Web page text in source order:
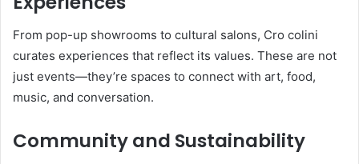
From pop-up showrooms to cultural salons, Cro colini
curates experiences that reflect its values. These are not
just events—they’re spaces to connect with art, food,
music, and conversation.
Community and Sustainability